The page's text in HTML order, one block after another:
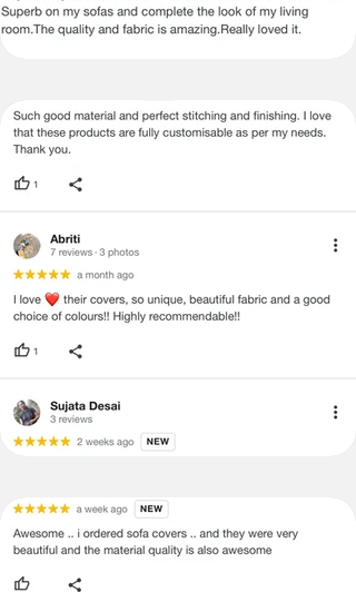
items.
page of the website.
Terms & Conditions
A used or damaged/ the tampered
product will not be eligible for
·
Item must have the original packing,
labels, and tags intact, the altered
and illegible serial number will also
void return.
·Our team will check the item for any
quality issues or any particular
·
Please cooperate with our customer
support team for a smooth
refund/exchange process.